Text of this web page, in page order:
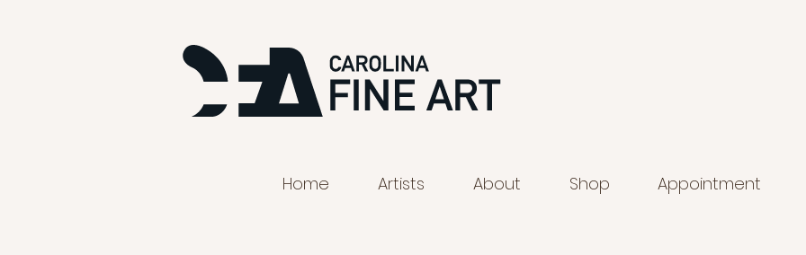
Home Artists About Shop Appointment